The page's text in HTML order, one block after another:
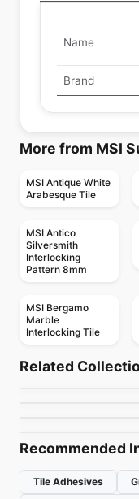
Name
Brand
More from MSI
MSI Antique White
Arabesque Tile
MSI Antico
Silversmith
Interlocking
Pattern 8mm
MSI Bergamo
Marble
Interlocking Tile
Related
Geotonik
by Ceratec Tiles
Arctic Ocean
Mosaic
Recommended
Tile Adhesives